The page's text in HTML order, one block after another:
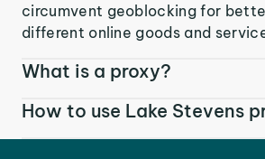
circumvent geoblocking for
different online goods and
What is a proxy?
How to use Lake Stevens